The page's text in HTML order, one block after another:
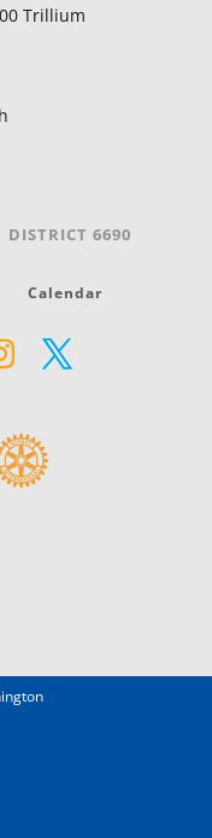
Trillium
DISTRICT 6690
Calendar